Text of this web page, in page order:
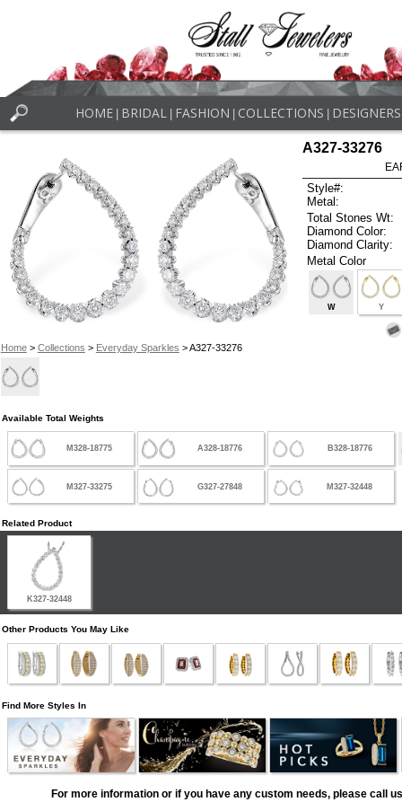
HOME BRIDAL FASHION COLLECTIONS DESIGNERS
Home> Collections > Everyday Sparkles > A327-33276
A327-33276
Style#:
Metal:
Total Stones Wt:
Diamond Color:
Diamond Clarity:
Metal Color
W Y
Available Total Weights
M328-18775 A328-18776 B328-18776
M327-33275 G327-27848 M327-32448
Related Product
K327-32448
Other Products You May Like
Find More Styles In
For more information or if you have any custom needs, please call